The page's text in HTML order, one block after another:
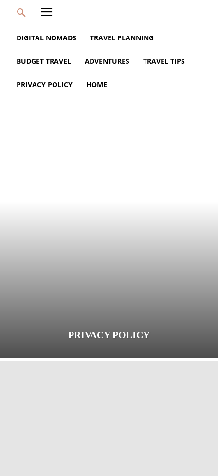
DIGITAL NOMADS TRAVEL PLANNING
BUDGET TRAVEL ADVENTURES TRAVEL TIPS
PRIVACY POLICY HOME
PRIVACY POLICY